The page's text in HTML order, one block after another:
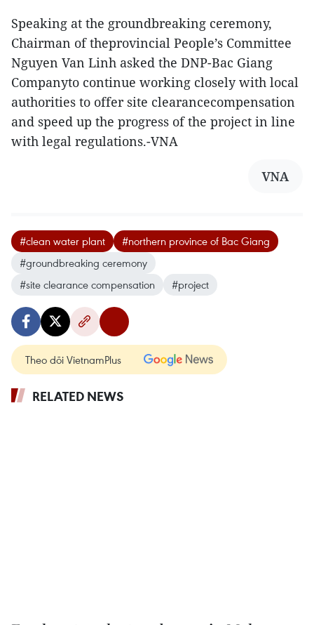
Speaking at the groundbreaking ceremony,
Chairman of theprovincial People’s Committee
Nguyen Van Linh asked the DNP-Bac Giang
Companyto continue working closely with local
authorities to offer site clearancecompensation
and speed up the progress of the project in line
with legal regulations.-VNA
VNA
#clean water plant
#northern province of Bac Giang
#groundbreaking ceremony
#site clearance compensation
#project
Theo dõi VietnamPlus
RELATED NEWS